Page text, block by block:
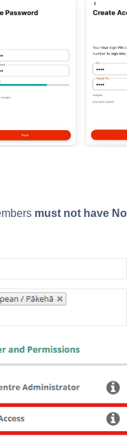
must not have